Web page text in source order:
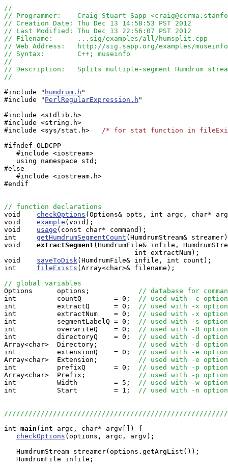
//
// Programmer:    Craig Stuart Sapp
// Creation Date: Thu Dec 13 14:58:53 PST 2012
// Last Modified: Thu Dec 13 22:56:07 PST 2012
// Filename:      ...sig/examples/all/humsplit.cpp
// Web Address:   http://sig.sapp.org/examples/museinfo/
// Syntax:        C++; museinfo
//
// Description:   Splits multiple-segment Humdrum
//
#include " humdrum.h "
#include " PerlRegularExpression.h "
#include <stdlib.h>
#include <string.h>
#include <sys/stat.h> /* for stat function in
#ifndef OLDCPP
   #include <iostream>
   using namespace std;
#else
   #include <iostream.h>
#endif
// function declarations
void checkOptions (Options& opts, int argc, char*
void example (void);
void usage (const char* command);
int getHumdrumSegmentCount (HumdrumStream&
void
extractSegment (HumdrumFile& infile,
                                int extractNum);
void saveToDisk(HumdrumFile& infile, int count);
int fileExists (Array<char>& filename);
// global variables
Options      options; // database for
int          countQ        = 0; // used with -c option
int          extractQ      = 0; // used with -x option
int          extractNum    = 0; // used with -x option
int          segmentLabelQ = 0; // used with -s option
int          overwriteQ    = 0; // used with -O
int          directoryQ    = 0; // used with -d option
Array<char>  Directory; // used with -d option
int          extensionQ    = 0; // used with -e option
Array<char>  Extension; // used with -e option
int          prefixQ       = 0; // used with -p option
Array<char>  Prefix; // used with -p option
int          Width         = 5; // used with -w option
int          Start         = 1; // used with -n option
int main (int argc, char* argv[]) {
checkOptions (options, argc, argv);
   HumdrumStream streamer(options.getArgList());
   HumdrumFile infile;